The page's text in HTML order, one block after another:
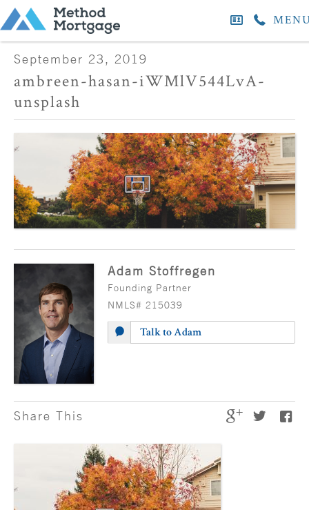
September 23, 2019
ambreen-hasan-iWMlV544LvA-
unsplash
Adam Stoffregen
Founding Partner
NMLS# 215039
Talk to Adam
Share This